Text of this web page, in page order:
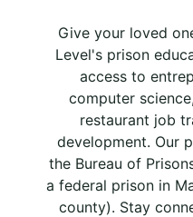
Give your loved
Level's prison
access to
computer
restaurant job
development. Our
the Bureau of
a federal prison in
county). Stay